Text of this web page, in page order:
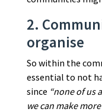
2.
organise
So within the
essential to not
since “none of us
we can make